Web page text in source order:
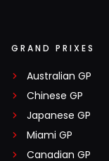
GRAND PRIXES
Australian GP
Chinese GP
Japanese GP
Miami GP
Canadian GP